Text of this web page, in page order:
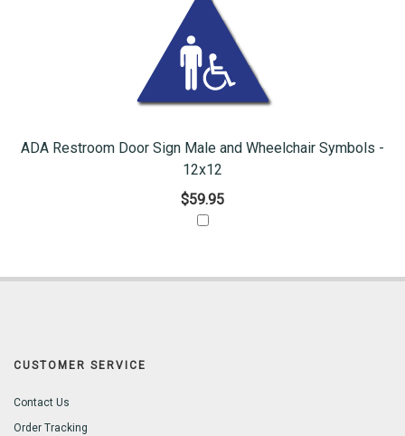
ADA Restroom Door Sign Male and Wheelchair Symbols -
12x12
$59.95
CUSTOMER SERVICE
Contact Us
Order Tracking